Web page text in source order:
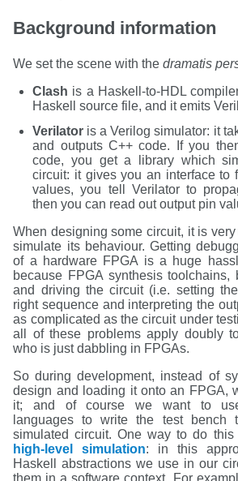
Background information
We set the scene with thedramatis
Clash is a Haskell-to-HDL
Haskell source file, and it emits
Verilator is a Verilog simulator: it
and outputs C++ code. If you
code, you get a library which
circuit: it gives you an interface to
values, you tell Verilator to
then you can read out output pin
When designing some circuit, it is
simulate its behaviour. Getting
of a hardware FPGA is a huge
because FPGA synthesis toolchains,
and driving the circuit (i.e. setting
right sequence and interpreting the
as complicated as the circuit under
all of these problems apply doubly
who is just dabbling in FPGAs.
So during development, instead of
design and loading it onto an FPGA,
it; and of course we want to
languages to write the test bench
simulated circuit. One way to do
high-level simulation: in this
Haskell abstractions we use in our
them in a software context. For